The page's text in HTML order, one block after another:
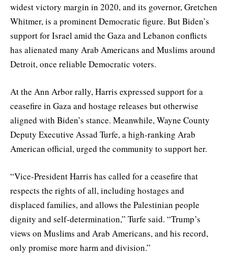
widest victory margin in 2020, and its governor, Gretchen
Whitmer, is a prominent Democratic figure. But Biden’s
support for Israel amid the Gaza and Lebanon conflicts
has alienated many Arab Americans and Muslims around
Detroit, once reliable Democratic voters.
At the Ann Arbor rally, Harris expressed support for a
ceasefire in Gaza and hostage releases but otherwise
aligned with Biden’s stance. Meanwhile, Wayne County
Deputy Executive Assad Turfe, a high-ranking Arab
American official, urged the community to support her.
“Vice-President Harris has called for a ceasefire that
respects the rights of all, including hostages and
displaced families, and allows the Palestinian people
dignity and self-determination,” Turfe said. “Trump’s
views on Muslims and Arab Americans, and his record,
only promise more harm and division.”